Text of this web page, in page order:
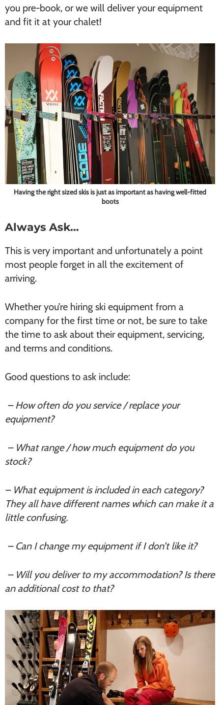
you pre-book, or we will deliver your equipment
and fit it at your chalet!
Having the right sized skis is just as important as having well-fitted
boots
Always Ask…
This is very important and unfortunately a point
most people forget in all the excitement of
arriving.
Whether you’re hiring ski equipment from a
company for the first time or not, be sure to take
the time to ask about their equipment, servicing,
and terms and conditions.
Good questions to ask include:
– How often do you service / replace your
equipment?
– What range / how much equipment do you
stock?
– What equipment is included in each category?
They all have different names which can make it a
little confusing.
– Can I change my equipment if I don’t like it?
– Will you deliver to my accommodation? Is there
an additional cost to that?